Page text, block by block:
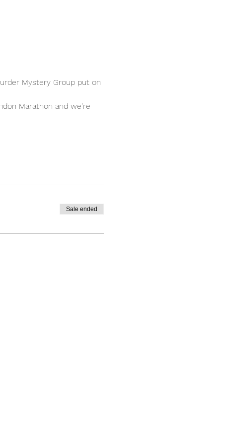
Mystery Group put on
Marathon and we're
Sale ended